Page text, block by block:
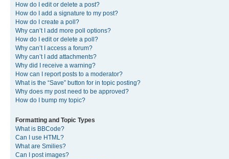
How do I edit or delete a post?
How do I add a signature to my post?
How do I create a poll?
Why can’t I add more poll options?
How do I edit or delete a poll?
Why can’t I access a forum?
Why can’t I add attachments?
Why did I receive a warning?
How can I report posts to a moderator?
What is the “Save” button for in topic posting?
Why does my post need to be approved?
How do I bump my topic?
Formatting and Topic Types
What is BBCode?
Can I use HTML?
What are Smilies?
Can I post images?